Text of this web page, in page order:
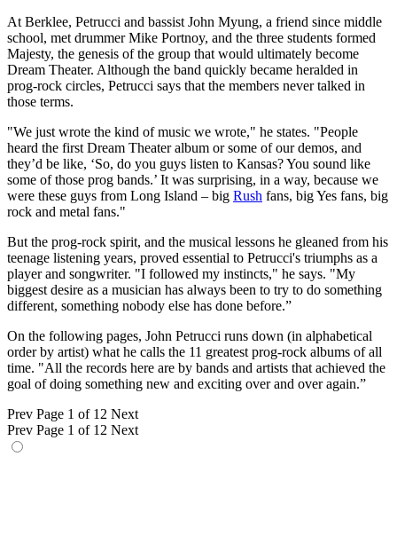
At Berklee, Petrucci and bassist John Myung, a friend since middle
school, met drummer Mike Portnoy, and the three students formed
Majesty, the genesis of the group that would ultimately become
Dream Theater. Although the band quickly became heralded in
prog-rock circles, Petrucci says that the members never talked in
those terms.
"We just wrote the kind of music we wrote," he states. "People
heard the first Dream Theater album or some of our demos, and
they’d be like, ‘So, do you guys listen to Kansas? You sound like
some of those prog bands.’ It was surprising, in a way, because we
were these guys from Long Island – big Rush fans, big Yes fans, big
rock and metal fans."
But the prog-rock spirit, and the musical lessons he gleaned from his
teenage listening years, proved essential to Petrucci's triumphs as a
player and songwriter. "I followed my instincts," he says. "My
biggest desire as a musician has always been to try to do something
different, something nobody else has done before.”
On the following pages, John Petrucci runs down (in alphabetical
order by artist) what he calls the 11 greatest prog-rock albums of all
time. "All the records here are by bands and artists that achieved the
goal of doing something new and exciting over and over again.”
Prev Page 1 of 12 Next
Prev Page 1 of 12 Next